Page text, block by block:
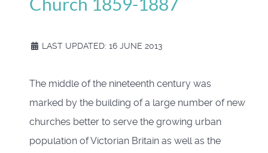
Church 1859-1887
LAST UPDATED: 16 JUNE 2013
The middle of the nineteenth century was
marked by the building of a large number of new
churches better to serve the growing urban
population of Victorian Britain as well as the